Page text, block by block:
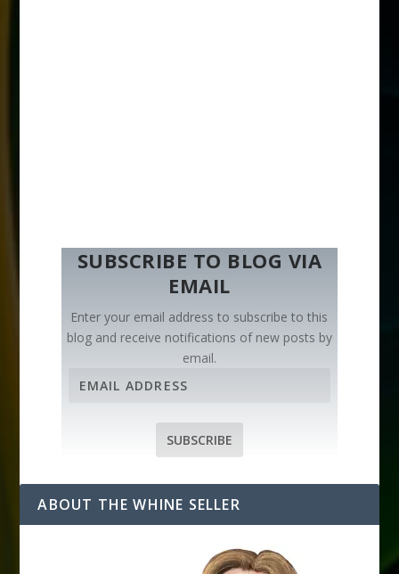
SUBSCRIBE TO BLOG VIA
EMAIL
Enter your email address to subscribe to this
blog and receive notifications of new posts by
email.
A
d
d
SUBSCRIBE
ABOUT THE WHINE SELLER